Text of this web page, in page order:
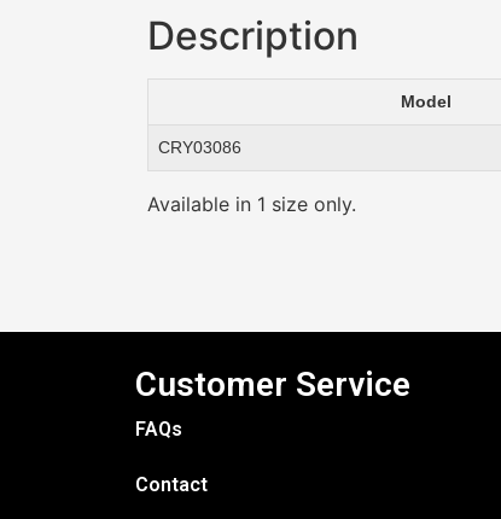
Description
Model
CRY03086
Available in 1 size only.
Customer Service
FAQs
Contact